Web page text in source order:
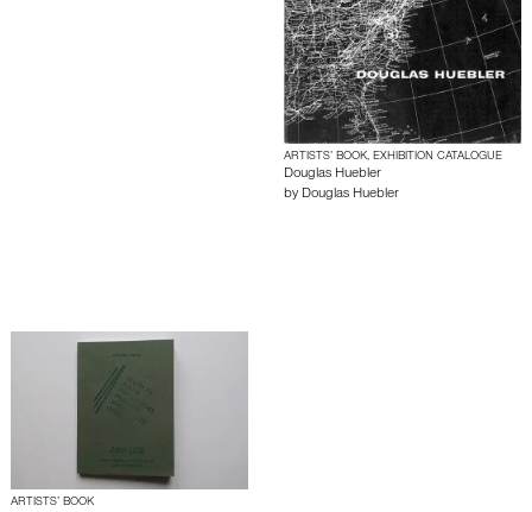
ARTISTS’ BOOK, EXHIBITION CATALOGUE
Douglas Huebler
by Douglas Huebler
ARTISTS’ BOOK